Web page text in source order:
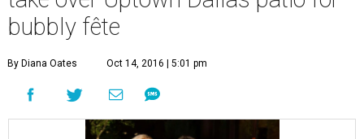
bubbly fête
By Diana Oates Oct 14, 2016 | 5:01 pm